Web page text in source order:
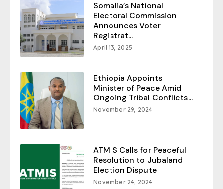
Somalia’s National
Electoral Commission
Announces Voter
Registrat...
April 13, 2025
Ethiopia Appoints
Minister of Peace Amid
Ongoing Tribal Conflicts...
November 29, 2024
ATMIS Calls for Peaceful
Resolution to Jubaland
Election Dispute
November 24, 2024